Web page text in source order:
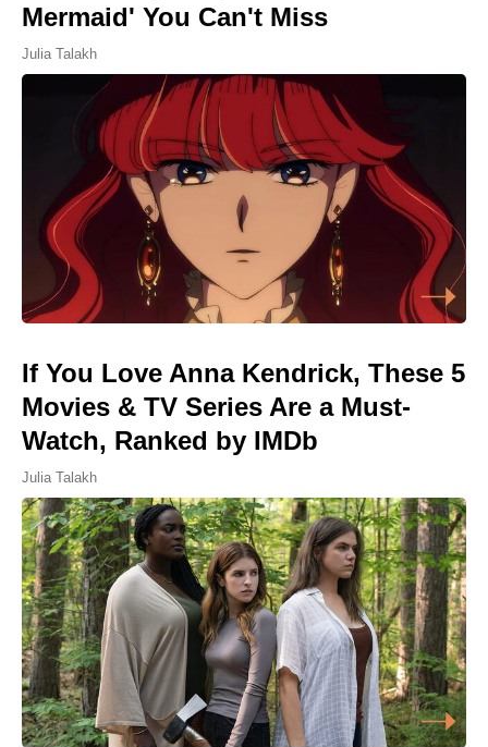
Mermaid' You Can't Miss
Julia Talakh
If You Love Anna Kendrick, These 5
Movies & TV Series Are a Must-
Watch, Ranked by IMDb
Julia Talakh